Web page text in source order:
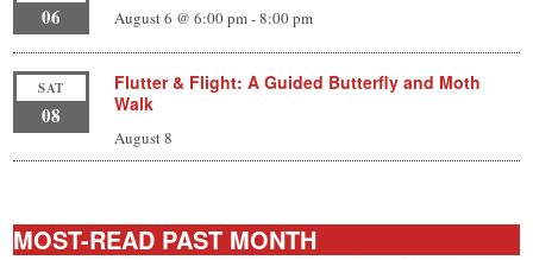
06 August 6 @ 6:00 pm-8:00 pm
SAT
08
Flutter & Flight: A Guided Butterfly and Moth
Walk
August 8
MOST-READ PAST MONTH